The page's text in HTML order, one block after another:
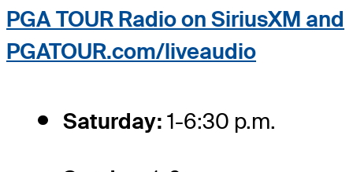
PGA TOUR Radio on SiriusXM and
PGATOUR.com/liveaudio
Saturday: 1-6:30 p.m.